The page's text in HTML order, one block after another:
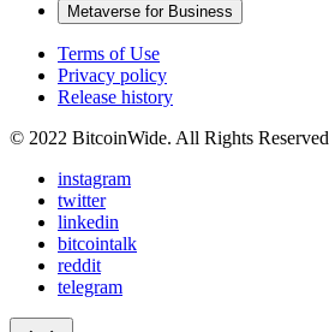
Metaverse for Business
Terms of Use
Privacy policy
Release history
© 2022 BitcoinWide. All Rights Reserved
instagram
twitter
linkedin
bitcointalk
reddit
telegram